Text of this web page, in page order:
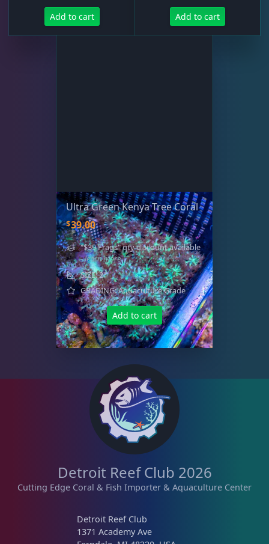
Add to cart Add to cart
Ultra Green Kenya Tree Coral
$39.00
"$39 Frags" qty discount available
- learn more
SIZE: 2"
GRADING: Aquaculture Grade
Add to cart
Detroit Reef Club 2026
Cutting Edge Coral & Fish Importer & Aquaculture Center
Detroit Reef Club
1371 Academy Ave